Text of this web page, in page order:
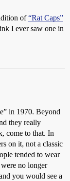
of“Rat Caps”
I ever saw one in
in 1970. Beyond
they really
come to that. In
on it, not a classic
tended to wear
no longer
you would see a